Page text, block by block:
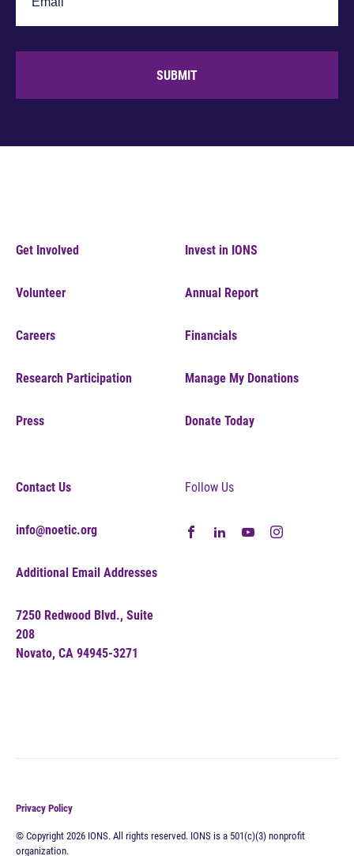
SUBMIT
Get Involved
Volunteer
Careers
Research Participation
Press
Invest in IONS
Annual Report
Financials
Manage My Donations
Donate Today
Contact Us
info@noetic.org
Additional Email Addresses
7250 Redwood Blvd., Suite
208
Novato, CA 94945-3271
Follow Us
Privacy Policy
© Copyright 2026 IONS. All rights reserved. IONS is a 501(c)(3) nonprofit
organization.